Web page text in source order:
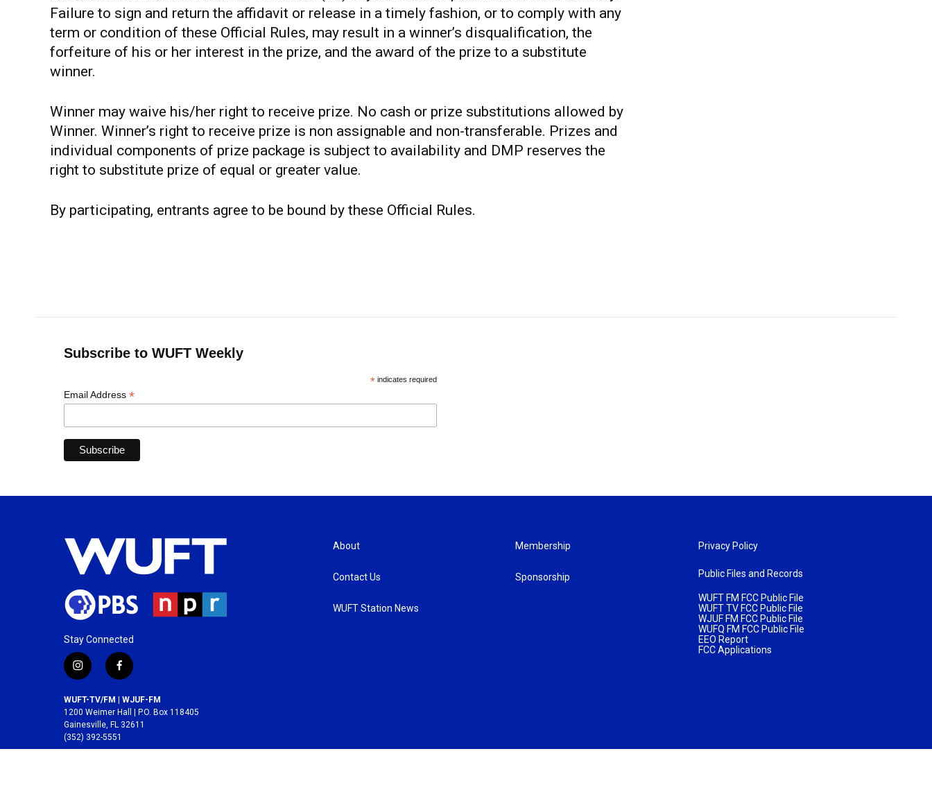
Failure to sign and return the affidavit or release in a timely fashion, or to comply with any
term or condition of these Official Rules, may result in a winner’s disqualification, the
forfeiture of his or her interest in the prize, and the award of the prize to a substitute
winner.
Winner may waive his/her right to receive prize. No cash or prize substitutions allowed by
Winner. Winner’s right to receive prize is non assignable and non-transferable. Prizes and
individual components of prize package is subject to availability and DMP reserves the
right to substitute prize of equal or greater value.
By participating, entrants agree to be bound by these Official Rules.
Subscribe to WUFT Weekly
*indicates required
Email Address *
Stay Connected
i
n
s
t
a
g
r
f
a
c
e
b
o
o
WUFT-TV/FM | WJUF-FM
1200 Weimer Hall | P.O. Box 118405
Gainesville, FL 32611
(352) 392-5551
About
Contact Us
WUFT Station News
Membership
Sponsorship
Privacy Policy
Public Files and Records
WUFT FM FCC Public File
WUFT TV FCC Public File
WJUF FM FCC Public File
WUFQ FM FCC Public File
EEO Report
FCC Applications